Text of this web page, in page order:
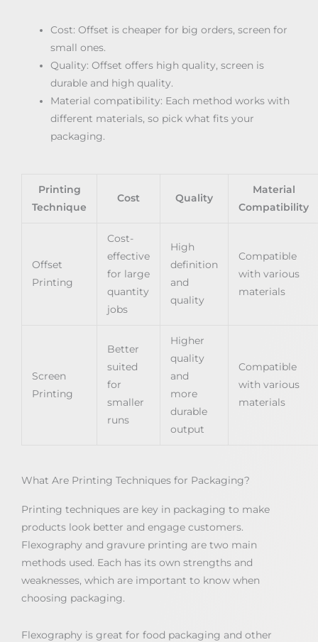
Cost: Offset is cheaper for big orders, screen for
small ones.
Quality: Offset offers high quality, screen is
durable and high quality.
Material compatibility: Each method works with
different materials, so pick what fits your
packaging.
Printing
Technique
Cost Quality
Material
Compatibility
Offset
Printing
Cost-
effective
for large
quantity
jobs
High
definition
and
quality
Compatible
with various
materials
Screen
Printing
Better
suited
for
smaller
runs
Higher
quality
and
more
durable
output
Compatible
with various
materials
What Are Printing Techniques for Packaging?
Printing techniques are key in packaging to make
products look better and engage customers.
Flexography and gravure printing are two main
methods used. Each has its own strengths and
weaknesses, which are important to know when
choosing packaging.
Flexography is great for food packaging and other